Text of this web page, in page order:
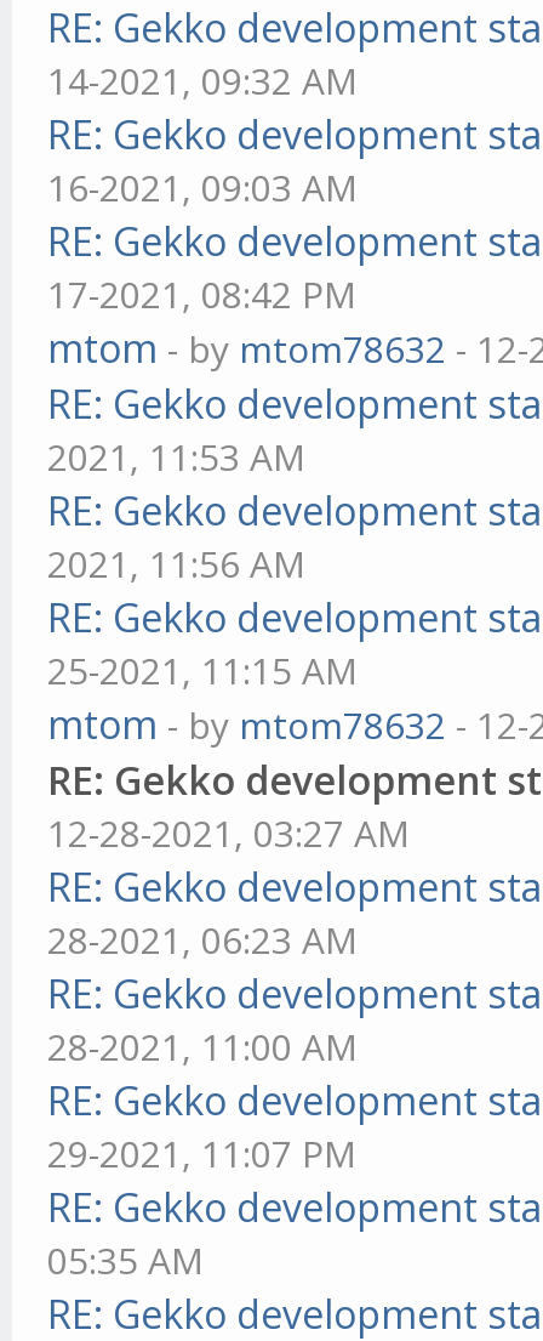
RE: Gekko development
14-2021, 09:32 AM
RE: Gekko development
16-2021, 09:03 AM
RE: Gekko development
17-2021, 08:42 PM
mtom - by mtom78632 - 12-
RE: Gekko development
2021, 11:53 AM
RE: Gekko development
2021, 11:56 AM
RE: Gekko development
25-2021, 11:15 AM
mtom - by mtom78632 - 12-
RE: Gekko development
12-28-2021, 03:27 AM
RE: Gekko development
28-2021, 06:23 AM
RE: Gekko development
28-2021, 11:00 AM
RE: Gekko development
29-2021, 11:07 PM
RE: Gekko development
05:35 AM
RE: Gekko development